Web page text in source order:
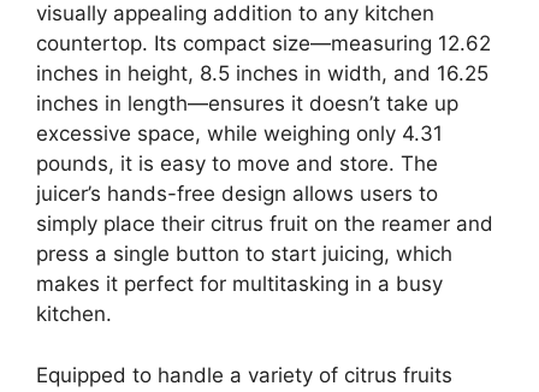
visually appealing addition to any kitchen
countertop. Its compact size—measuring 12.62
inches in height, 8.5 inches in width, and 16.25
inches in length—ensures it doesn’t take up
excessive space, while weighing only 4.31
pounds, it is easy to move and store. The
juicer’s hands-free design allows users to
simply place their citrus fruit on the reamer and
press a single button to start juicing, which
makes it perfect for multitasking in a busy
kitchen.
Equipped to handle a variety of citrus fruits